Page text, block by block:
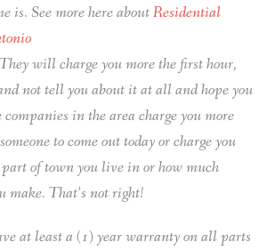
is. See more here aboutResidential
will charge you more the first hour,
not tell you about it at all and hope you
companies in the area charge you more
to come out today or charge you
of town you live in or how much
make. That’s not right!
at least a (1) year warranty on all parts